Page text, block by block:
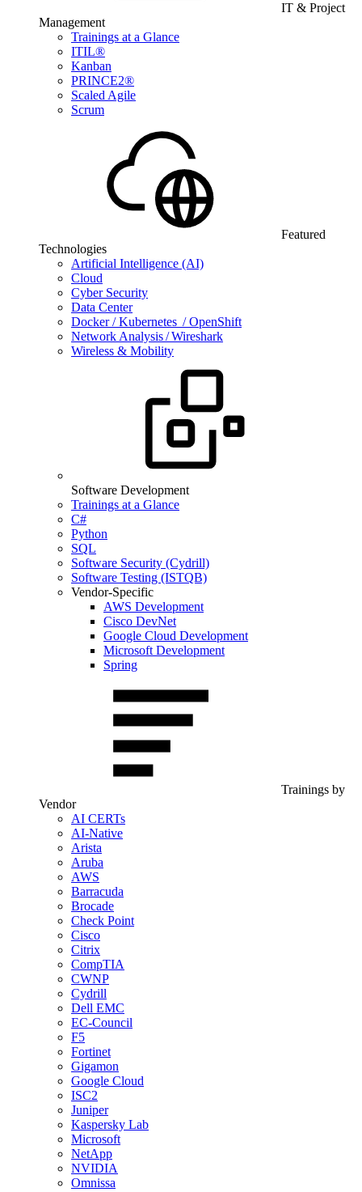
IT & Project
Management
Trainings at a Glance
ITIL®
Kanban
PRINCE2®
Scaled Agile
Scrum
Featured
Technologies
Artificial Intelligence (AI)
Cloud
Cyber Security
Data Center
Docker / Kubernetes / OpenShift
Network Analysis / Wireshark
Wireless & Mobility
Software Development
Trainings at a Glance
C#
Python
SQL
Software Security (Cydrill)
Software Testing (ISTQB)
Vendor-Specific
AWS Development
Cisco DevNet
Google Cloud Development
Microsoft Development
Spring
Trainings by
Vendor
AI CERTs
AI-Native
Arista
Aruba
AWS
Barracuda
Brocade
Check Point
Cisco
Citrix
CompTIA
CWNP
Cydrill
Dell EMC
EC-Council
F5
Fortinet
Gigamon
Google Cloud
ISC2
Juniper
Kaspersky Lab
Microsoft
NetApp
NVIDIA
Omnissa